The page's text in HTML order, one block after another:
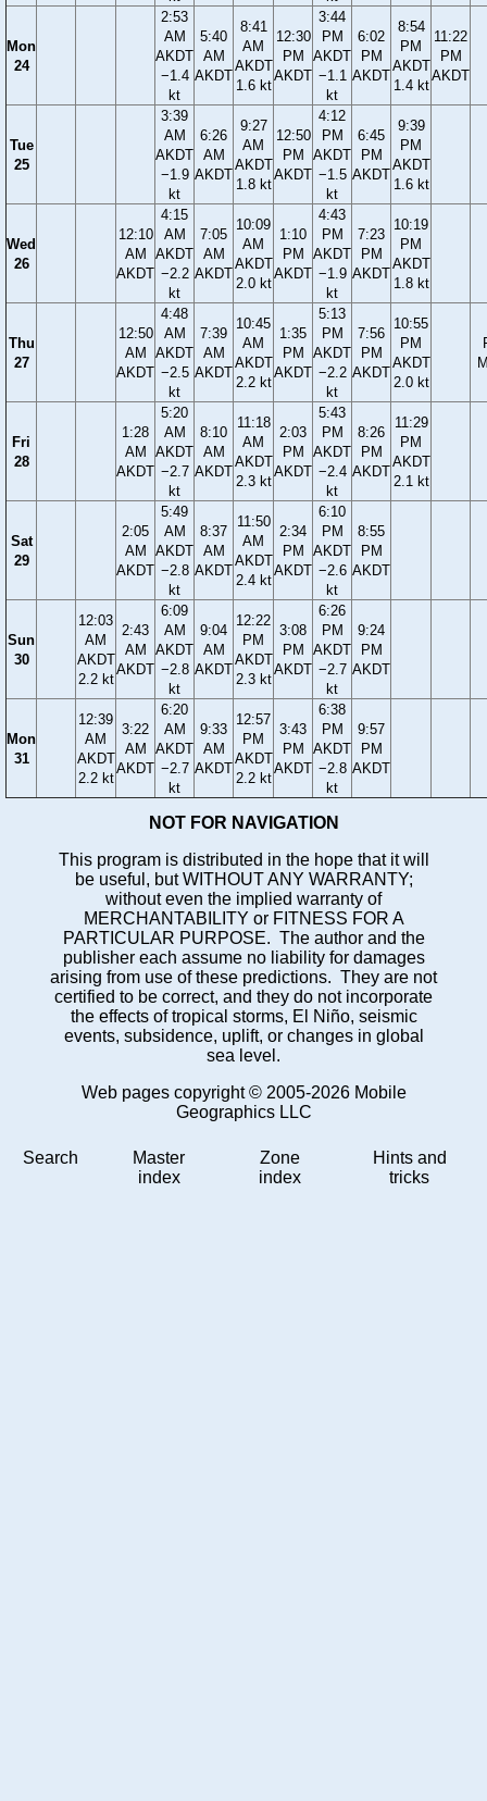
Mon
24
2:53
AM
AKDT
−1.4
kt
5:40
AM
AKDT
8:41
AM
AKDT
1.6 kt
12:30
PM
AKDT
3:44
PM
AKDT
−1.1
kt
6:02
PM
AKDT
8:54
PM
AKDT
1.4 kt
11:22
PM
AKDT
Tue
25
3:39
AM
AKDT
−1.9
kt
6:26
AM
AKDT
9:27
AM
AKDT
1.8 kt
12:50
PM
AKDT
4:12
PM
AKDT
−1.5
kt
6:45
PM
AKDT
9:39
PM
AKDT
1.6 kt
Wed
26
12:10
AM
AKDT
4:15
AM
AKDT
−2.2
kt
7:05
AM
AKDT
10:09
AM
AKDT
2.0 kt
1:10
PM
AKDT
4:43
PM
AKDT
−1.9
kt
7:23
PM
AKDT
10:19
PM
AKDT
1.8 kt
Thu
27
12:50
AM
AKDT
4:48
AM
AKDT
−2.5
kt
7:39
AM
AKDT
10:45
AM
AKDT
2.2 kt
1:35
PM
AKDT
5:13
PM
AKDT
−2.2
kt
7:56
PM
AKDT
10:55
PM
AKDT
2.0 kt
Fri
28
1:28
AM
AKDT
5:20
AM
AKDT
−2.7
kt
8:10
AM
AKDT
11:18
AM
AKDT
2.3 kt
2:03
PM
AKDT
5:43
PM
AKDT
−2.4
kt
8:26
PM
AKDT
11:29
PM
AKDT
2.1 kt
Sat
29
2:05
AM
AKDT
5:49
AM
AKDT
−2.8
kt
8:37
AM
AKDT
11:50
AM
AKDT
2.4 kt
2:34
PM
AKDT
6:10
PM
AKDT
−2.6
kt
8:55
PM
AKDT
Sun
30
12:03
AM
AKDT
2.2 kt
2:43
AM
AKDT
6:09
AM
AKDT
−2.8
kt
9:04
AM
AKDT
12:22
PM
AKDT
2.3 kt
3:08
PM
AKDT
6:26
PM
AKDT
−2.7
kt
9:24
PM
AKDT
Mon
31
12:39
AM
AKDT
2.2 kt
3:22
AM
AKDT
6:20
AM
AKDT
−2.7
kt
9:33
AM
AKDT
12:57
PM
AKDT
2.2 kt
3:43
PM
AKDT
6:38
PM
AKDT
−2.8
kt
9:57
PM
AKDT
NOT FOR NAVIGATION
This program is distributed in the hope that it will
be useful, but WITHOUT ANY WARRANTY;
without even the implied warranty of
MERCHANTABILITY or FITNESS FOR A
PARTICULAR PURPOSE. The author and the
publisher each assume no liability for damages
arising from use of these predictions. They are not
certified to be correct, and they do not incorporate
the effects of tropical storms, El Niño, seismic
events, subsidence, uplift, or changes in global
sea level.
Web pages copyright © 2005-2026 Mobile
Geographics LLC
Search
Master
index
Zone
index
Hints and
tricks